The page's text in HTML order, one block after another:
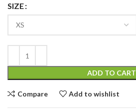
SIZE
ADD TO CART
Compare Add to wishlist